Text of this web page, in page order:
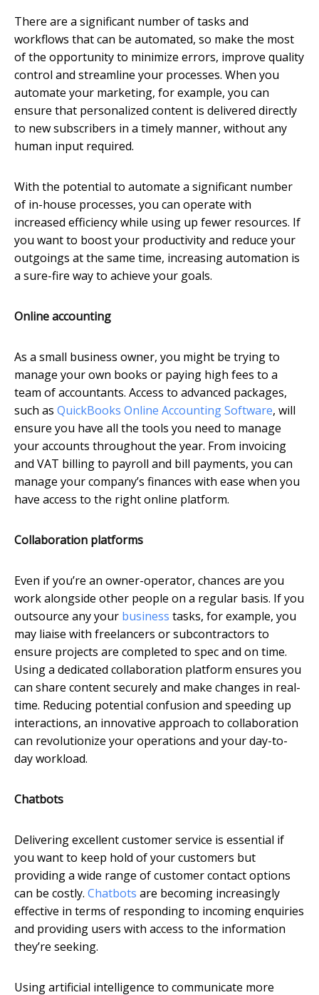
There are a significant number of tasks and
workflows that can be automated, so make the most
of the opportunity to minimize errors, improve quality
control and streamline your processes. When you
automate your marketing, for example, you can
ensure that personalized content is delivered directly
to new subscribers in a timely manner, without any
human input required.
With the potential to automate a significant number
of in-house processes, you can operate with
increased efficiency while using up fewer resources. If
you want to boost your productivity and reduce your
outgoings at the same time, increasing automation is
a sure-fire way to achieve your goals.
Online accounting
As a small business owner, you might be trying to
manage your own books or paying high fees to a
team of accountants. Access to advanced packages,
such as QuickBooks Online Accounting Software, will
ensure you have all the tools you need to manage
your accounts throughout the year. From invoicing
and VAT billing to payroll and bill payments, you can
manage your company’s finances with ease when you
have access to the right online platform.
Collaboration platforms
Even if you’re an owner-operator, chances are you
work alongside other people on a regular basis. If you
outsource any your business tasks, for example, you
may liaise with freelancers or subcontractors to
ensure projects are completed to spec and on time.
Using a dedicated collaboration platform ensures you
can share content securely and make changes in real-
time. Reducing potential confusion and speeding up
interactions, an innovative approach to collaboration
can revolutionize your operations and your day-to-
day workload.
Chatbots
Delivering excellent customer service is essential if
you want to keep hold of your customers but
providing a wide range of customer contact options
can be costly. Chatbots are becoming increasingly
effective in terms of responding to incoming enquiries
and providing users with access to the information
they’re seeking.
Using artificial intelligence to communicate more